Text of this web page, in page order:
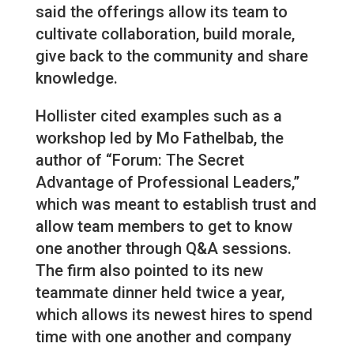
said the offerings allow its team to
cultivate collaboration, build morale,
give back to the community and share
knowledge.
Hollister cited examples such as a
workshop led by Mo Fathelbab, the
author of “Forum: The Secret
Advantage of Professional Leaders,”
which was meant to establish trust and
allow team members to get to know
one another through Q&A sessions.
The firm also pointed to its new
teammate dinner held twice a year,
which allows its newest hires to spend
time with one another and company